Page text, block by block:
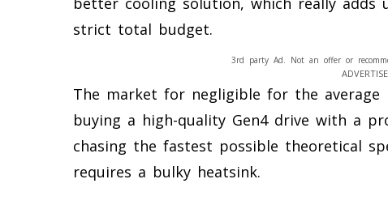
strict total budget.
3rd party Ad. Not an offer or
The market for negligible for the
buying a high-quality Gen4 drive with a
chasing the fastest possible theoretical
requires a bulky heatsink.